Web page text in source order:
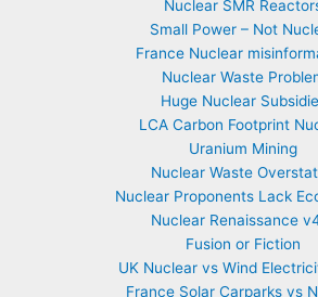
Nuclear SMR
Small Power – Not
France Nuclear
Nuclear Waste
Huge Nuclear
LCA Carbon Footprint
Uranium Mining
Nuclear Waste
Nuclear Proponents Lack
Nuclear Renaissance
Fusion or Fiction
UK Nuclear vs Wind
France Solar Carparks vs